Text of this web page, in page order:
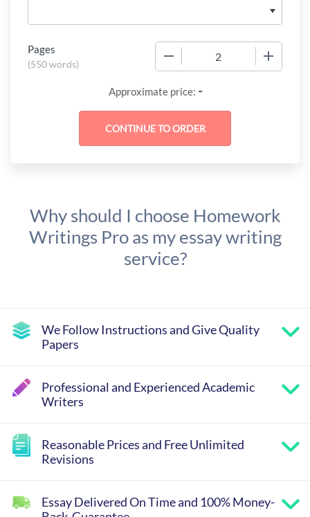
Pages
(550 words)
Approximate price: -
Why should I choose Homework
Writings Pro as my essay writing
service?
We Follow Instructions and Give Quality
Papers
Professional and Experienced Academic
Writers
Reasonable Prices and Free Unlimited
Revisions
Essay Delivered On Time and 100% Money-